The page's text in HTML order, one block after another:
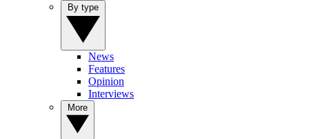
News
Features
Opinion
Interviews